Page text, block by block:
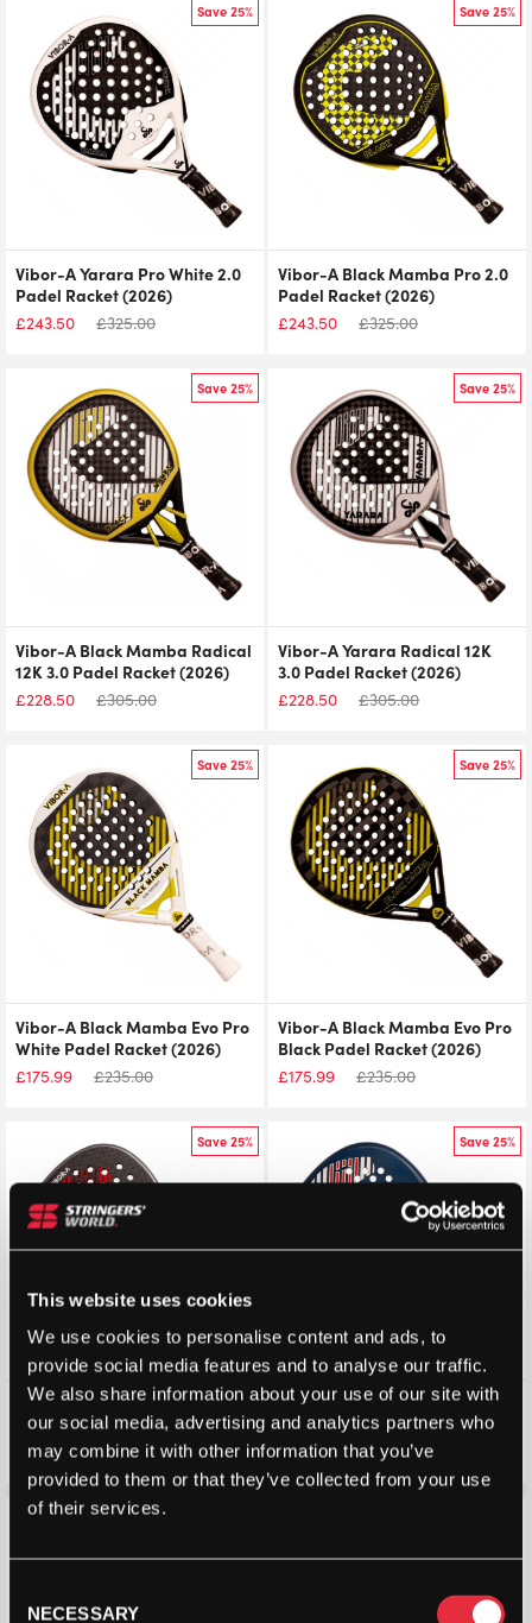
This website uses cookies
We use cookies to personalise content and ads, to
provide social media features and to analyse our traffic.
We also share information about your use of our site with
our social media, advertising and analytics partners who
may combine it with other information that you’ve
provided to them or that they’ve collected from your use
of their services.
Selection
NECESSARY
Save 25%
Vibor-A Yarara Pro White 2.0
Padel Racket (2026)
£243.50 £325.00
Save 25%
Vibor-A Black Mamba Pro 2.0
Padel Racket (2026)
£243.50 £325.00
Save 25%
Vibor-A Black Mamba Radical
12K 3.0 Padel Racket (2026)
£228.50 £305.00
Save 25%
Vibor-A Yarara Radical 12K
3.0 Padel Racket (2026)
£228.50 £305.00
Save 25%
Vibor-A Black Mamba Evo Pro
White Padel Racket (2026)
£175.99 £235.00
Save 25%
Vibor-A Black Mamba Evo Pro
Black Padel Racket (2026)
£175.99 £235.00
Save 25%
Vibor-A King Cobra Technic
Padel Racket (2026)
123.50 £165.00
Save 25%
Vibor-A Titan Junior Classic
Padel Racket 2026
£60.00 £80.00